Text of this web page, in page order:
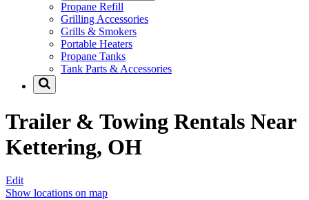
Propane Refill
Grilling Accessories
Grills & Smokers
Portable Heaters
Propane Tanks
Tank Parts & Accessories
Trailer & Towing Rentals Near
Kettering, OH
Edit
Show locations on map